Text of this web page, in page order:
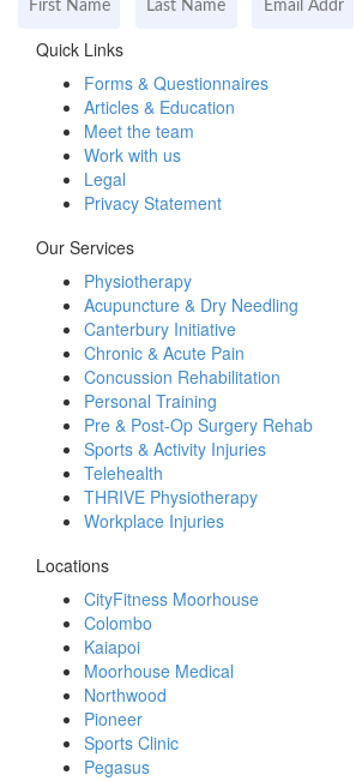
Quick Links
Forms & Questionnaires
Articles & Education
Meet the team
Work with us
Legal
Privacy Statement
Our Services
Physiotherapy
Acupuncture & Dry Needling
Canterbury Initiative
Chronic & Acute Pain
Concussion Rehabilitation
Personal Training
Pre & Post-Op Surgery Rehab
Sports & Activity Injuries
Telehealth
THRIVE Physiotherapy
Workplace Injuries
Locations
CityFitness Moorhouse
Colombo
Kaiapoi
Moorhouse Medical
Northwood
Pioneer
Sports Clinic
Pegasus